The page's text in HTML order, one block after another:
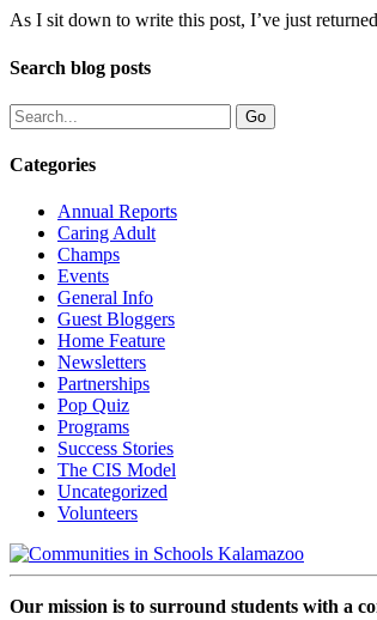
As I sit down to write this post, I’ve just
Search blog posts
Categories
Annual Reports
Caring Adult
Champs
Events
General Info
Guest Bloggers
Home Feature
Newsletters
Partnerships
Pop Quiz
Programs
Success Stories
The CIS Model
Uncategorized
Volunteers
Our mission is to surround students with a